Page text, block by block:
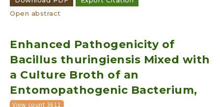
Open abstract
Enhanced Pathogenicity of
Bacillus thuringiensis Mixed with
a Culture Broth of an
Entomopathogenic Bacterium,
View count 3611